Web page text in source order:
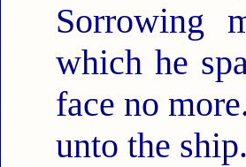
Sorrowing
which he
face no
unto the